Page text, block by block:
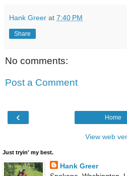
Hank Greer at 7:40 PM
Share
No comments:
Post a Comment
‹ Home
View web
Just tryin' my best.
Hank Greer